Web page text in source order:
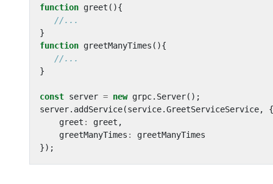
function greet (){
}
function greetManyTimes (){
}
const server = new grpc. Server();
server. addService(service.GreetServiceService,
{
greet : greet ,
greetManyTimes :
greetManyTimes
});